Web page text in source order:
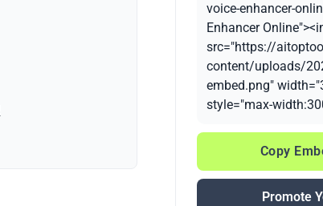
voice-enhancer-
Enhancer
src="https://
content/uploads/
embed.png"
style="max-
Copy
Promote